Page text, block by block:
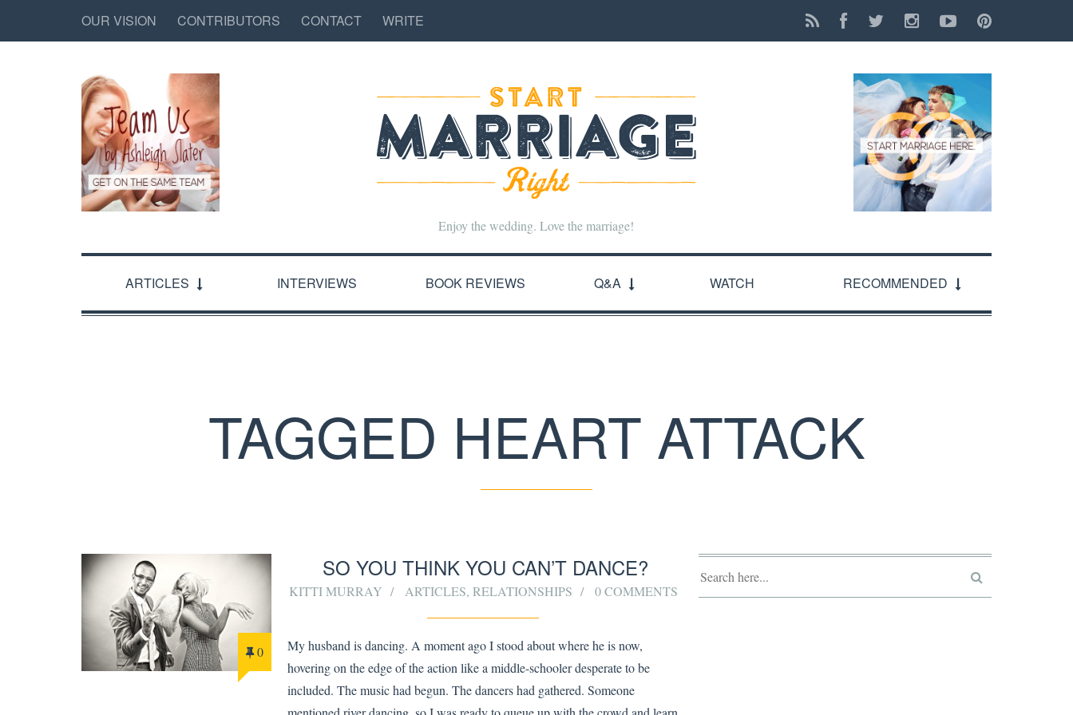
OUR VISION CONTRIBUTORS CONTACT WRITE
Enjoy the wedding. Love the marriage!
ARTICLES INTERVIEWS BOOK REVIEWS Q&A WATCH RECOMMENDED
TAGGED HEART ATTACK
0
SO YOU THINK YOU CAN’T DANCE?
KITTI MURRAY ARTICLES, RELATIONSHIPS 0 COMMENTS
My husband is dancing. A moment ago I stood about where he is now,
hovering on the edge of the action like a middle-schooler desperate to be
included. The music had begun. The dancers had gathered. Someone